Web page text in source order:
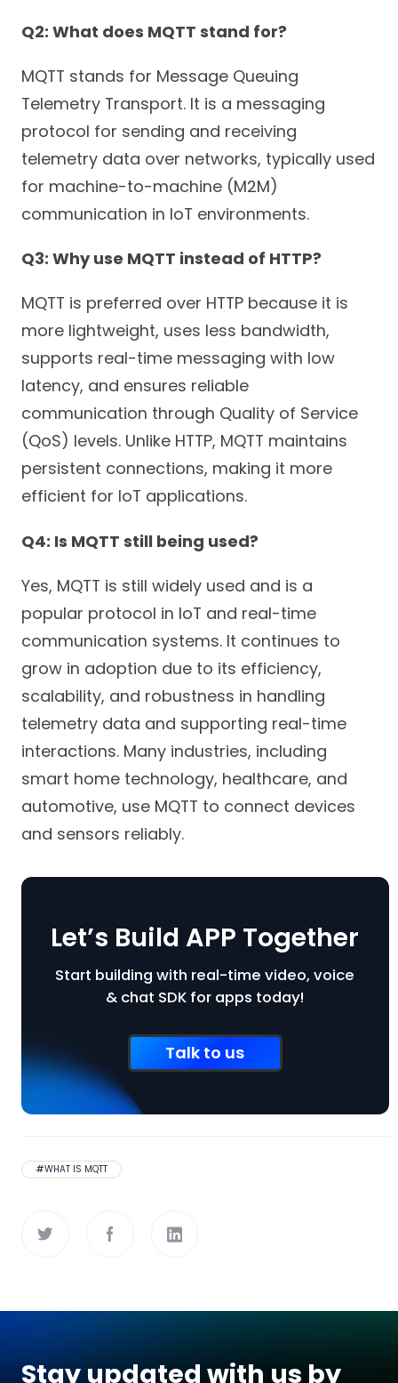
Q2: What does MQTT stand for?
MQTT stands for Message Queuing
Telemetry Transport. It is a messaging
protocol for sending and receiving
telemetry data over networks, typically used
for machine-to-machine (M2M)
communication in IoT environments.
Q3: Why use MQTT instead of HTTP?
MQTT is preferred over HTTP because it is
more lightweight, uses less bandwidth,
supports real-time messaging with low
latency, and ensures reliable
communication through Quality of Service
(QoS) levels. Unlike HTTP, MQTT maintains
persistent connections, making it more
efficient for IoT applications.
Q4: Is MQTT still being used?
Yes, MQTT is still widely used and is a
popular protocol in IoT and real-time
communication systems. It continues to
grow in adoption due to its efficiency,
scalability, and robustness in handling
telemetry data and supporting real-time
interactions. Many industries, including
smart home technology, healthcare, and
automotive, use MQTT to connect devices
and sensors reliably.
Let’s Build APP Together
Start building with real-time video, voice
& chat SDK for apps today!
Talk to us
#WHAT IS MQTT
Stay updated with us by